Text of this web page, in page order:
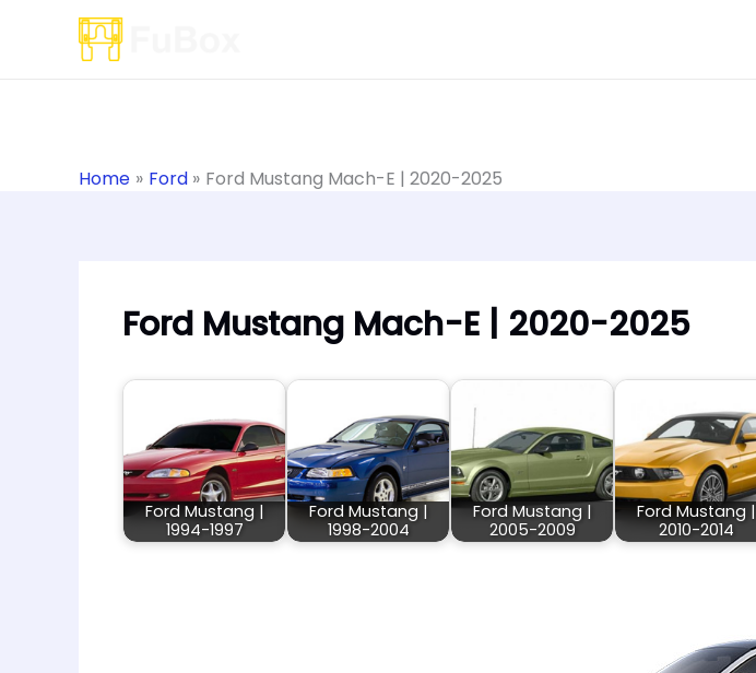
Home Ford Ford Mustang Mach-E | 2020-2025
Ford Mustang Mach-E | 2020-2025
Ford Mustang |
1994-1997
Ford Mustang |
1998-2004
Ford Mustang |
2005-2009
Ford Mustang |
2010-2014